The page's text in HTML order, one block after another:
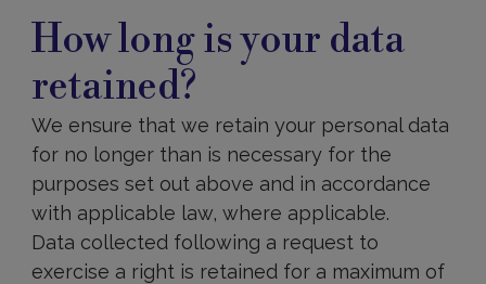
long
is
data
retained?
How long is your data
retained?
We ensure that we retain your personal data
for no longer than is necessary for the
purposes set out above and in accordance
with applicable law, where applicable.
Data collected following a request to
exercise a right is retained for a maximum of